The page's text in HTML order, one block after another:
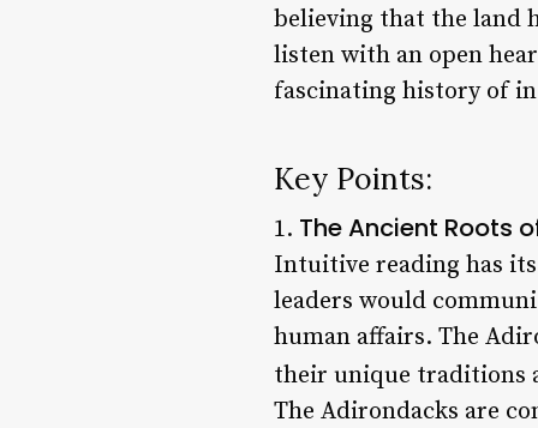
believing that the land
listen with an open
fascinating history of
Key Points:
1. The Ancient Roots
Intuitive reading has
leaders would
human affairs. The
their unique traditions
The Adirondacks are